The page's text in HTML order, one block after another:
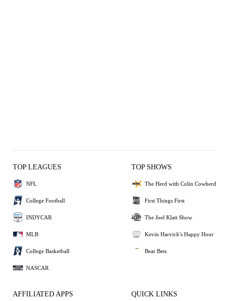
TOP LEAGUES
NFL
College Football
INDYCAR
MLB
College Basketball
NASCAR
TOP SHOWS
The Herd with Colin Cowherd
First Things First
The Joel Klatt Show
Kevin Harvick's Happy Hour
Bear Bets
AFFILIATED APPS QUICK LINKS